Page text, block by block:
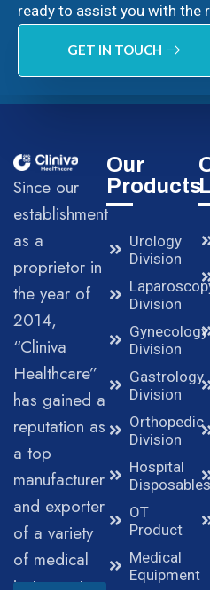
ready to assist you with the
GET IN TOUCH
Since our
establishment
as a
proprietor in
the year of
2014,
“Cliniva
Healthcare”
has gained a
reputation as
a top
manufacturer
and exporter
of a variety
of medical
Our
Products
Urology
Division
Division
Gynecology
Division
Gastrology
Division
Orthopedic
Division
Hospital
Disposables
OT
Product
Medical
Equipment